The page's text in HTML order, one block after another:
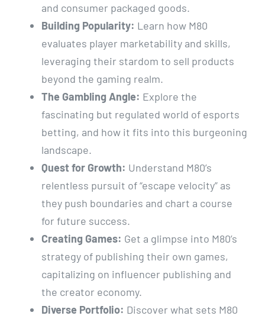
and consumer packaged goods.
Building Popularity: Learn how M80
evaluates player marketability and skills,
leveraging their stardom to sell products
beyond the gaming realm.
The Gambling Angle: Explore the
fascinating but regulated world of esports
betting, and how it fits into this burgeoning
landscape.
Quest for Growth: Understand M80’s
relentless pursuit of “escape velocity” as
they push boundaries and chart a course
for future success.
Creating Games: Get a glimpse into M80’s
strategy of publishing their own games,
capitalizing on influencer publishing and
the creator economy.
Diverse Portfolio: Discover what sets M80